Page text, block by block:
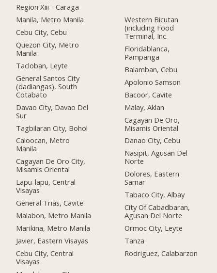
Region Xiii - Caraga
Manila, Metro Manila
Cebu City, Cebu
Quezon City, Metro
Manila
Tacloban, Leyte
General Santos City
(dadiangas), South
Cotabato
Davao City, Davao Del
Sur
Tagbilaran City, Bohol
Caloocan, Metro
Manila
Cagayan De Oro City,
Misamis Oriental
Lapu-lapu, Central
Visayas
General Trias, Cavite
Malabon, Metro Manila
Marikina, Metro Manila
Javier, Eastern Visayas
Cebu City, Central
Visayas
Western Bicutan
(including Food
Terminal, Inc.
Floridablanca,
Pampanga
Balamban, Cebu
Apolonio Samson
Bacoor, Cavite
Malay, Aklan
Cagayan De Oro,
Misamis Oriental
Danao City, Cebu
Nasipit, Agusan Del
Norte
Dolores, Eastern
Samar
Tabaco City, Albay
City Of Cabadbaran,
Agusan Del Norte
Ormoc City, Leyte
Tanza
Rodriguez, Calabarzon